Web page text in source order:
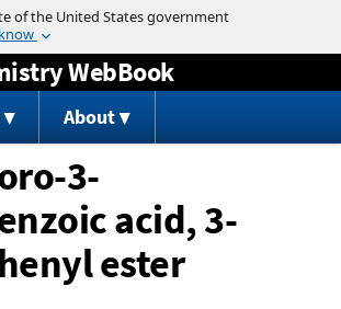
Jump to content
WebBook
About
3-
acid, 3-
ester